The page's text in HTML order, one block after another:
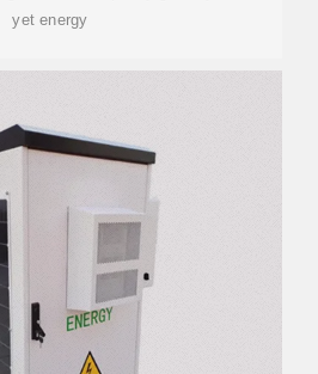
yet energy